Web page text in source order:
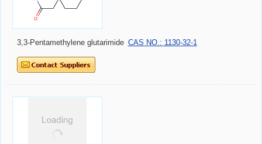
3,3-Pentamethylene glutarimide CAS NO.: 1130-32-1